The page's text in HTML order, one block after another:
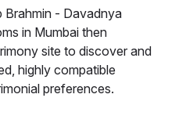
- Davadnya
in Mumbai then
site to discover and
highly compatible
preferences.